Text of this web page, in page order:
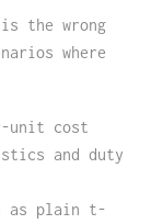
the wrong
where
unit cost
and duty
as plain t-